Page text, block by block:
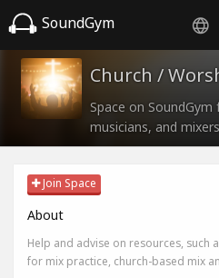
SoundGym
Church /
Space on SoundGym
musicians, and mixers
Join Space
About
Help and advise on resources, such
for mix practice, church-based mix